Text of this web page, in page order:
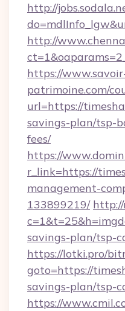
http://
http://
https://
patrimoine.com/
url=https://
savings-plan/tsp-
fees/
https://
r_link=https://
management-
133899219/ http://
savings-plan/tsp-
https://lotki.pro/
goto=https://
savings-plan/tsp-
https://